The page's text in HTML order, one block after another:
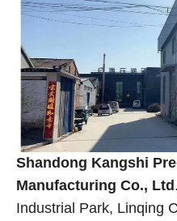
Shandong Kangshi
Manufacturing Co., Ltd
Industrial Park, Linqing